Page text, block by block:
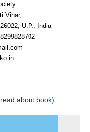
Vihar,
U.P., India
about book)